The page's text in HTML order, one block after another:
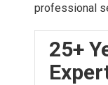
professional
25+